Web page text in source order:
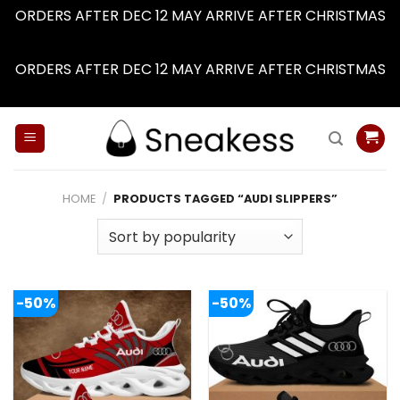
ORDERS AFTER DEC 12 MAY ARRIVE AFTER CHRISTMAS
ORDERS AFTER DEC 12 MAY ARRIVE AFTER CHRISTMAS
HOME / PRODUCTS TAGGED “AUDI SLIPPERS”
-50% -50%